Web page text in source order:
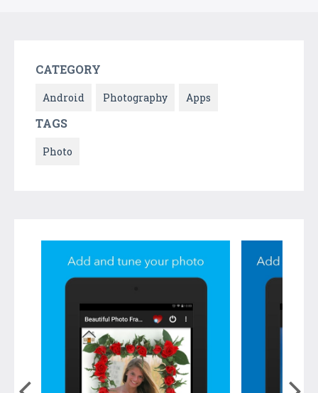
CATEGORY
Android Photography Apps
TAGS
Photo